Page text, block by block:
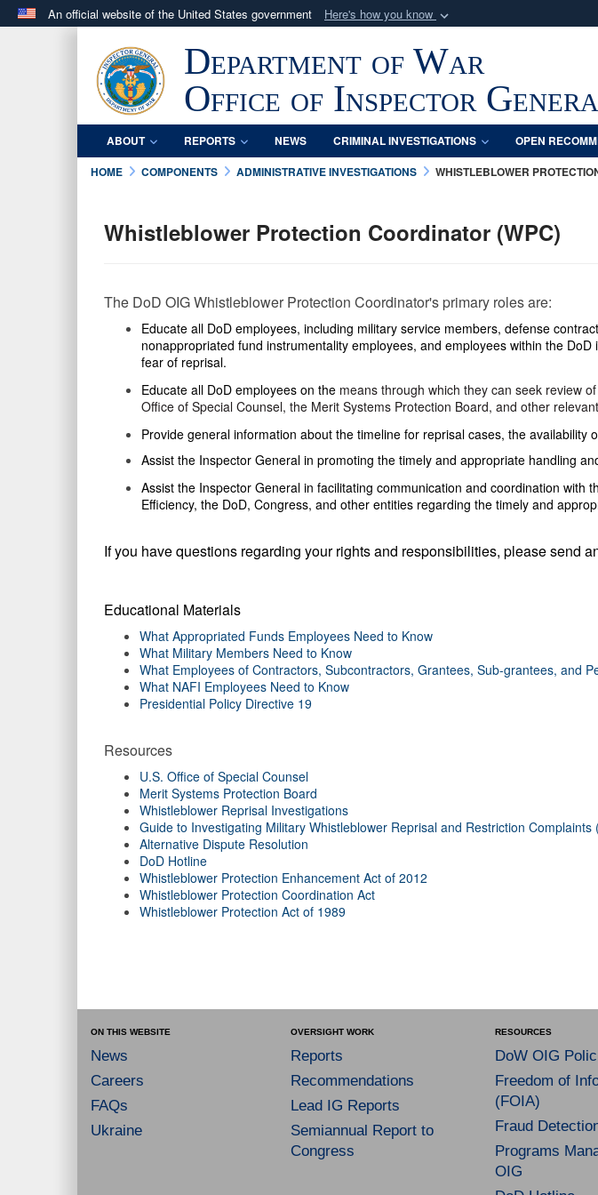
An official website of the United States government Here's how you know
.milwebsite belongs to an official U.S. Department of Defense organization
in the United States.
Department of War
Office of Inspector
ABOUT REPORTS NEWS CRIMINAL INVESTIGATIONS
OPEN
HOME
COMPONENTS ADMINISTRATIVE INVESTIGATIONS WHISTLEBLOWER
Whistleblower Protection Coordinator (WPC)
The DoD OIG Whistleblower Protection Coordinator's primary roles are:
Educate all DoD employees, including military service members, defense
nonappropriated fund instrumentality employees, and employees within the
fear of reprisal.
Educate all DoD employees on the means through which they can seek review
Office of Special Counsel, the Merit Systems Protection Board, and other
Provide general information about the timeline for reprisal cases, the
Assist the Inspector General in promoting the timely and appropriate handling
Assist the Inspector General in facilitating communication and coordination with
Efficiency, the DoD, Congress, and other entities regarding the timely and
If you have questions regarding your rights and responsibilities, please send
Educational Materials
What Appropriated Funds Employees Need to Know
What Military Members Need to Know
What Employees of Contractors, Subcontractors, Grantees, Sub-grantees, and
What NAFI Employees Need to Know
Presidential Policy Directive 19
Resources
U.S. Office of Special Counsel
Merit Systems Protection Board
Whistleblower Reprisal Investigations
Guide to Investigating Military Whistleblower Reprisal and Restriction Complaints
Alternative Dispute Resolution
DoD Hotline
Whistleblower Protection Enhancement Act of 2012
Whistleblower Protection Coordination Act
Whistleblower Protection Act of 1989
ON THIS WEBSITE
News
Careers
FAQs
Ukraine
OVERSIGHT WORK
Reports
Recommendations
Lead IG Reports
Semiannual Report to
Congress
RESOURCES
DoW OIG
Freedom of
(FOIA)
Fraud
Programs
OIG